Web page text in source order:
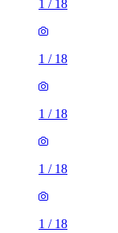
1 / 18
1 / 18
1 / 18
1 / 18
1 / 18